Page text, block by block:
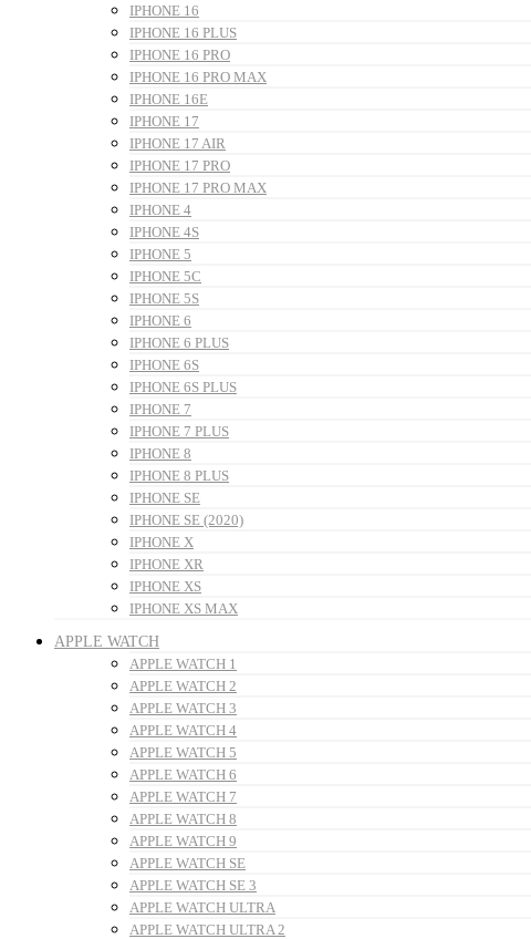
IPHONE 16
IPHONE 16 PLUS
IPHONE 16 PRO
IPHONE 16 PRO MAX
IPHONE 16E
IPHONE 17
IPHONE 17 AIR
IPHONE 17 PRO
IPHONE 17 PRO MAX
IPHONE 4
IPHONE 4S
IPHONE 5
IPHONE 5C
IPHONE 5S
IPHONE 6
IPHONE 6 PLUS
IPHONE 6S
IPHONE 6S PLUS
IPHONE 7
IPHONE 7 PLUS
IPHONE 8
IPHONE 8 PLUS
IPHONE SE
IPHONE SE (2020)
IPHONE X
IPHONE XR
IPHONE XS
IPHONE XS MAX
APPLE WATCH
APPLE WATCH 1
APPLE WATCH 2
APPLE WATCH 3
APPLE WATCH 4
APPLE WATCH 5
APPLE WATCH 6
APPLE WATCH 7
APPLE WATCH 8
APPLE WATCH 9
APPLE WATCH SE
APPLE WATCH SE 3
APPLE WATCH ULTRA
APPLE WATCH ULTRA 2